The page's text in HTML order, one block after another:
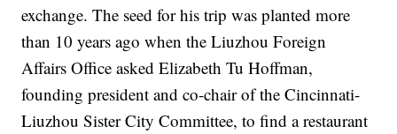
exchange. The seed for his trip was planted more
than 10 years ago when the Liuzhou Foreign
Affairs Office asked Elizabeth Tu Hoffman,
founding president and co-chair of the Cincinnati-
Liuzhou Sister City Committee, to find a restaurant